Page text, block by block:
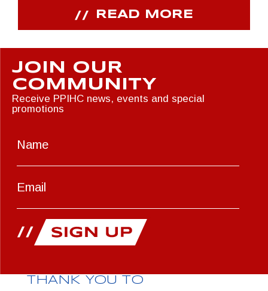
READ MORE
JOIN OUR
COMMUNITY
Receive PPIHC news, events and special
promotions
THANK YOU TO